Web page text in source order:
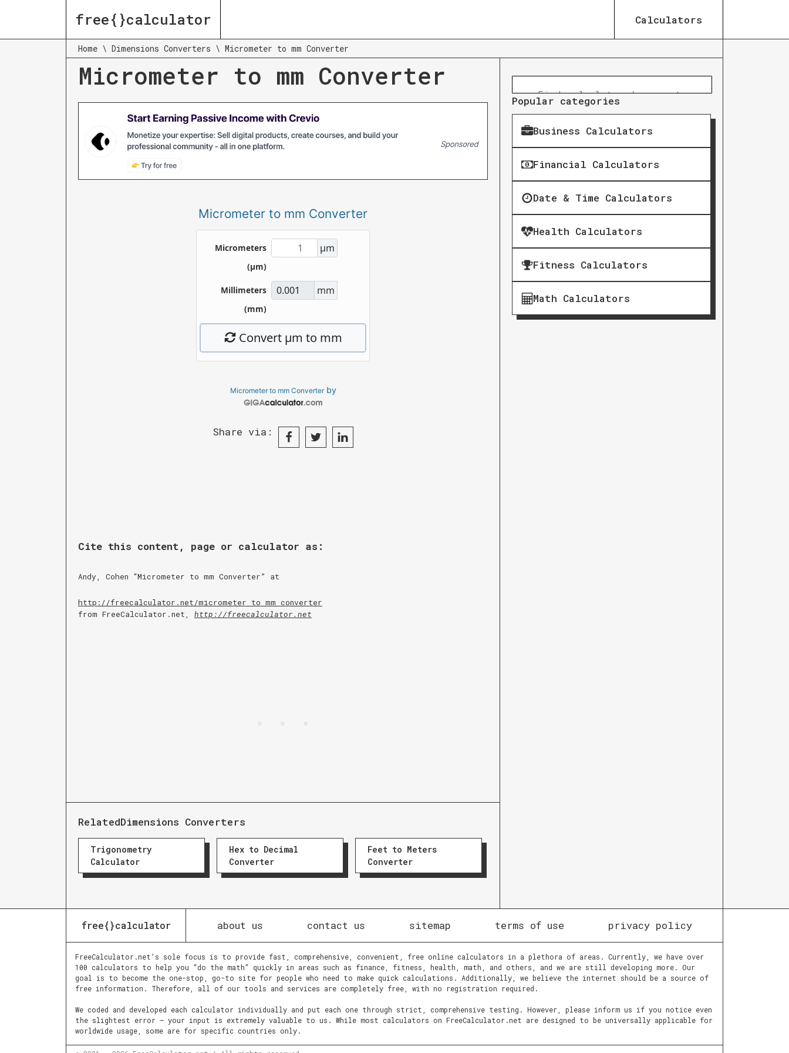
free{}calculator Calculators
Home \ Dimensions Converters \ Micrometer to mm Converter
Micrometer to mm Converter
Micrometer to mm Converter
Micrometer to mm Converterby
Share via:
Cite this content, page or calculator as:
Andy, Cohen “Micrometer to mm Converter” at
http://freecalculator.net/micrometer to mm converter
from FreeCalculator.net, http://freecalculator.net
RelatedDimensions Converters
Trigonometry
Calculator
Hex to Decimal
Converter
Feet to Meters
Converter
Popular categories
Business Calculators
Financial Calculators
Date & Time Calculators
Health Calculators
Fitness Calculators
Math Calculators
free{}calculator about us contact us sitemap terms of use privacy policy
FreeCalculator.net’s sole focus is to provide fast, comprehensive, convenient, free online calculators in a plethora of areas. Currently, we have over
100 calculators to help you “do the math” quickly in areas such as finance, fitness, health, math, and others, and we are still developing more. Our
goal is to become the one-stop, go-to site for people who need to make quick calculations. Additionally, we believe the internet should be a source of
free information. Therefore, all of our tools and services are completely free, with no registration required.
We coded and developed each calculator individually and put each one through strict, comprehensive testing. However, please inform us if you notice even
the slightest error – your input is extremely valuable to us. While most calculators on FreeCalculator.net are designed to be universally applicable for
worldwide usage, some are for specific countries only.